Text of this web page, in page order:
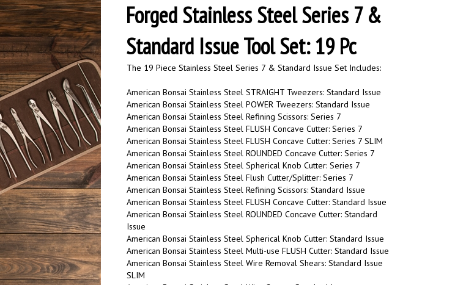
Forged Stainless Steel Series 7 &
Standard Issue Tool Set: 19 Pc
The 19 Piece Stainless Steel Series 7 & Standard Issue Set Includes:
American Bonsai Stainless Steel STRAIGHT Tweezers: Standard Issue
American Bonsai Stainless Steel POWER Tweezers: Standard Issue
American Bonsai Stainless Steel Refining Scissors: Series 7
American Bonsai Stainless Steel FLUSH Concave Cutter: Series 7
American Bonsai Stainless Steel FLUSH Concave Cutter: Series 7 SLIM
American Bonsai Stainless Steel ROUNDED Concave Cutter: Series 7
American Bonsai Stainless Steel Spherical Knob Cutter: Series 7
American Bonsai Stainless Steel Flush Cutter/Splitter: Series 7
American Bonsai Stainless Steel Refining Scissors: Standard Issue
American Bonsai Stainless Steel FLUSH Concave Cutter: Standard Issue
American Bonsai Stainless Steel ROUNDED Concave Cutter: Standard
Issue
American Bonsai Stainless Steel Spherical Knob Cutter: Standard Issue
American Bonsai Stainless Steel Multi-use FLUSH Cutter: Standard Issue
American Bonsai Stainless Steel Wire Removal Shears: Standard Issue
SLIM